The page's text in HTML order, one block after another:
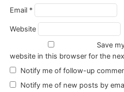
Email *
Website
Save
website in this browser for the
Notify me of follow-up
Notify me of new posts by